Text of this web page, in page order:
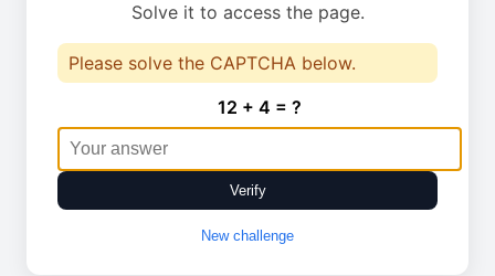
Solve it to access the page.
Please solve the CAPTCHA below.
12 + 4 = ?
Verify
New challenge